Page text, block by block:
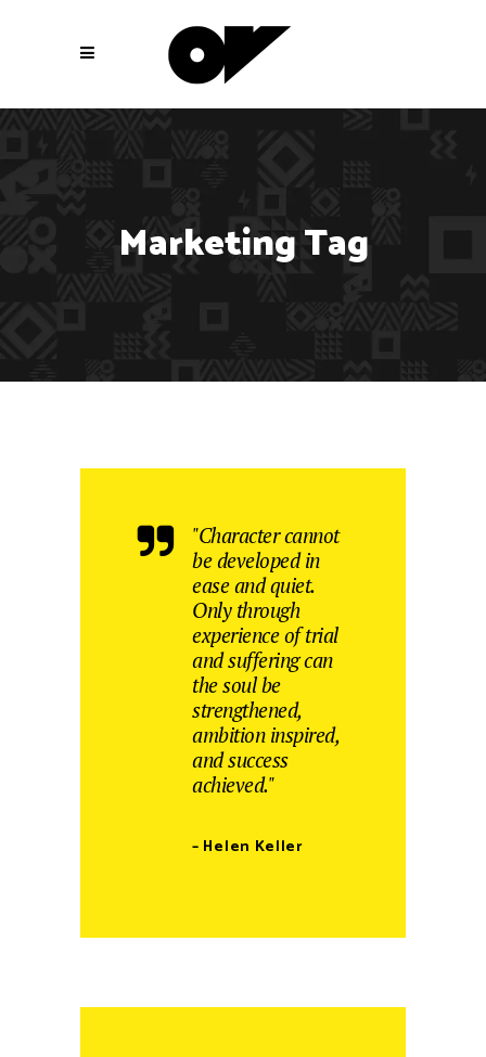
Marketing Tag
"Character cannot
be developed in
ease and quiet.
Only through
experience of trial
and suffering can
the soul be
strengthened,
ambition inspired,
and success
achieved."
– Helen Keller